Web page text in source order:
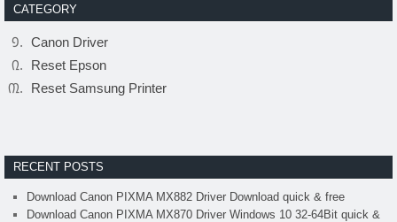
CATEGORY
Canon Driver
Reset Epson
Reset Samsung Printer
RECENT POSTS
Download Canon PIXMA MX882 Driver Download quick & free
Download Canon PIXMA MX870 Driver Windows 10 32-64Bit quick &